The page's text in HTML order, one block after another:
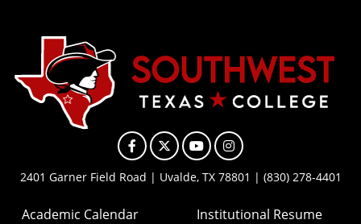
Facebook
X YouTubeInstagram
2401 Garner Field Road | Uvalde, TX 78801 | (830) 278-4401
Academic Calendar
Institutional Resume